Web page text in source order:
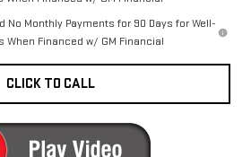
No Monthly Payments for 90 Days for Well-
When Financed w/ GM Financial
CLICK TO CALL